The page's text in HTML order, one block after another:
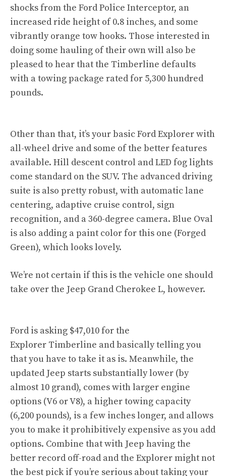
shocks from the Ford Police Interceptor, an
increased ride height of 0.8 inches, and some
vibrantly orange tow hooks. Those interested in
doing some hauling of their own will also be
pleased to hear that the Timberline defaults
with a towing package rated for 5,300 hundred
pounds.
Other than that, it’s your basic Ford Explorer with
all-wheel drive and some of the better features
available. Hill descent control and LED fog lights
come standard on the SUV. The advanced driving
suite is also pretty robust, with automatic lane
centering, adaptive cruise control, sign
recognition, and a 360-degree camera. Blue Oval
is also adding a paint color for this one (Forged
Green), which looks lovely.
We’re not certain if this is the vehicle one should
take over the Jeep Grand Cherokee L, however.
Ford is asking $47,010 for the
Explorer Timberline and basically telling you
that you have to take it as is. Meanwhile, the
updated Jeep starts substantially lower (by
almost 10 grand), comes with larger engine
options (V6 or V8), a higher towing capacity
(6,200 pounds), is a few inches longer, and allows
you to make it prohibitively expensive as you add
options. Combine that with Jeep having the
better record off-road and the Explorer might not
the best pick if you’re serious about taking your